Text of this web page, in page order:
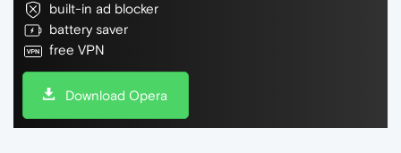
built-in ad blocker
battery saver
free VPN
Download Opera